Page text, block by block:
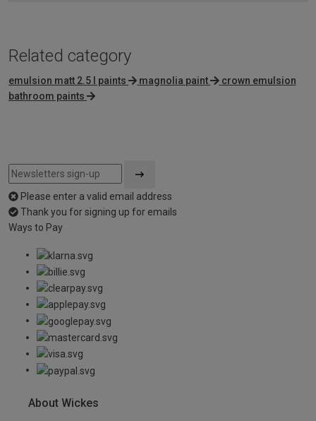
Related category
emulsion matt 2.5 l paints magnolia paint
crown emulsion
bathroom paints
Please enter a valid email address
Thank you for signing up for emails
Ways to Pay
About Wickes